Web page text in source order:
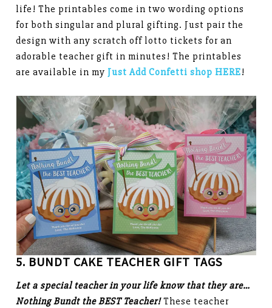
life! The printables come in two wording options
for both singular and plural gifting. Just pair the
design with any scratch off lotto tickets for an
adorable teacher gift in minutes! The printables
are available in my Just Add Confetti shop HERE!
5. BUNDT CAKE TEACHER GIFT TAGS
Let a special teacher in your life know that they are…
Nothing Bundt the BEST Teacher!These teacher